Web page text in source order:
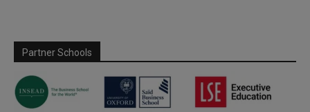
Partner Schools